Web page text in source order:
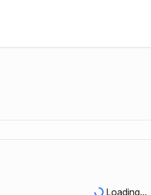
Loading...